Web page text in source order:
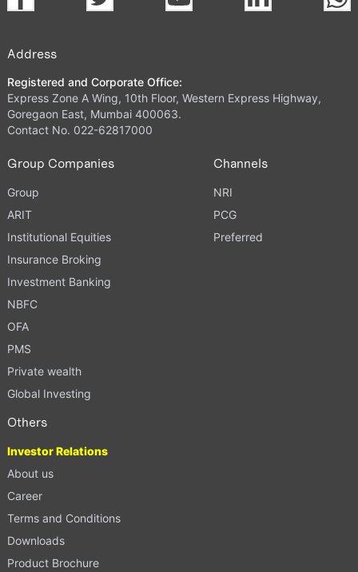
Address
Registered and Corporate Office:
Express Zone A Wing, 10th Floor, Western Express Highway,
Goregaon East, Mumbai 400063.
Contact No. 022-62817000
Group Companies
Group
ARIT
Institutional Equities
Insurance Broking
Investment Banking
NBFC
OFA
PMS
Private wealth
Global Investing
Channels
NRI
PCG
Preferred
Others
Investor Relations
About us
Career
Terms and Conditions
Downloads
Product Brochure